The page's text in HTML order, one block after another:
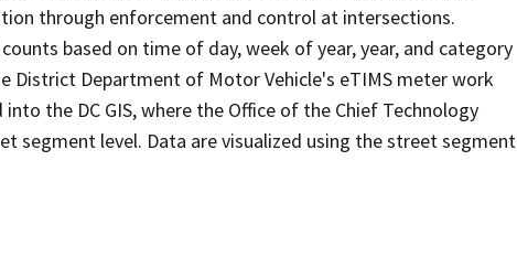
through enforcement and control at intersections.
based on time of day, week of year, year, and category
Department of Motor Vehicle's eTIMS meter work
the DC GIS, where the Office of the Chief Technology
segment level. Data are visualized using the street segment